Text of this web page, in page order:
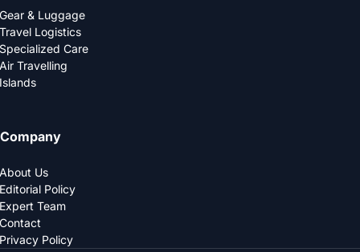
Gear & Luggage
Travel Logistics
Specialized Care
Air Travelling
Islands
Company
About Us
Editorial Policy
Expert Team
Contact
Privacy Policy